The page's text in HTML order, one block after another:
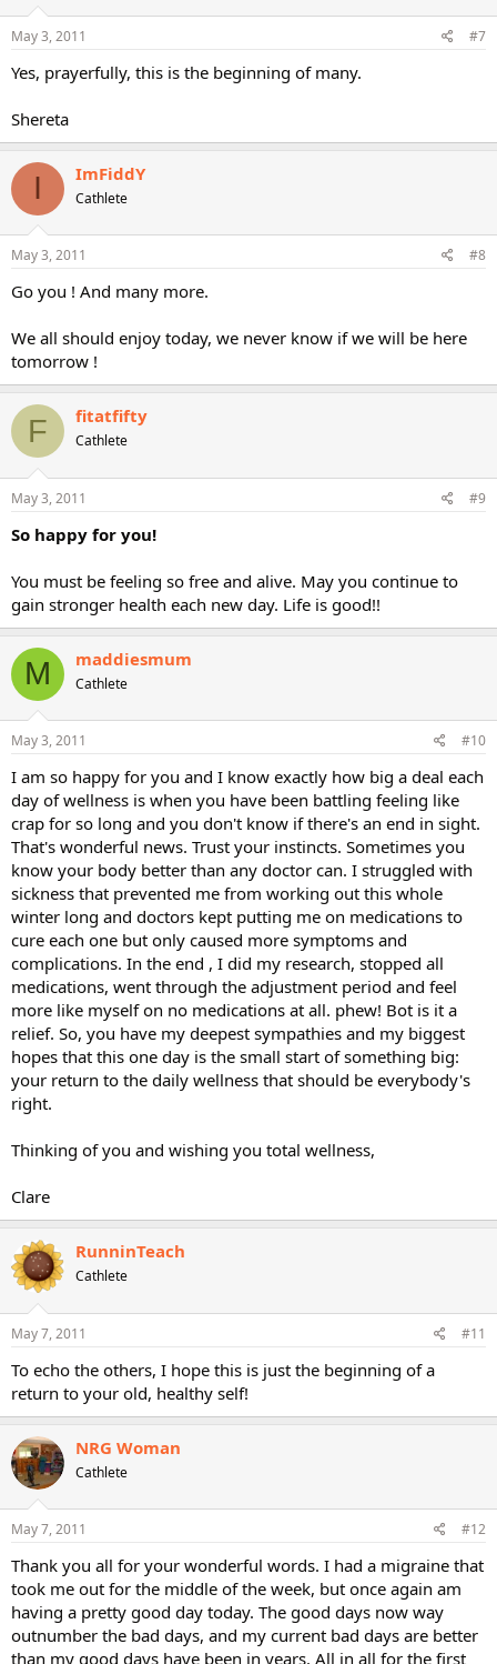
May 3, 2011 #7
Yes, prayerfully, this is the beginning of many.
Shereta
I ImFiddY
Cathlete
May 3, 2011 #8
Go you ! And many more.
We all should enjoy today, we never know if we will be here
tomorrow !
F fitatfifty
Cathlete
May 3, 2011 #9
So happy for you!
You must be feeling so free and alive. May you continue to
gain stronger health each new day. Life is good!!
M maddiesmum
Cathlete
May 3, 2011 #10
I am so happy for you and I know exactly how big a deal each
day of wellness is when you have been battling feeling like
crap for so long and you don't know if there's an end in sight.
That's wonderful news. Trust your instincts. Sometimes you
know your body better than any doctor can. I struggled with
sickness that prevented me from working out this whole
winter long and doctors kept putting me on medications to
cure each one but only caused more symptoms and
complications. In the end , I did my research, stopped all
medications, went through the adjustment period and feel
more like myself on no medications at all. phew! Bot is it a
relief. So, you have my deepest sympathies and my biggest
hopes that this one day is the small start of something big:
your return to the daily wellness that should be everybody's
right.
Thinking of you and wishing you total wellness,
Clare
RunninTeach
Cathlete
May 7, 2011 #11
To echo the others, I hope this is just the beginning of a
return to your old, healthy self!
NRG Woman
Cathlete
May 7, 2011 #12
Thank you all for your wonderful words. I had a migraine that
took me out for the middle of the week, but once again am
having a pretty good day today. The good days now way
outnumber the bad days, and my current bad days are better
than my good days have been in years. All in all for the first